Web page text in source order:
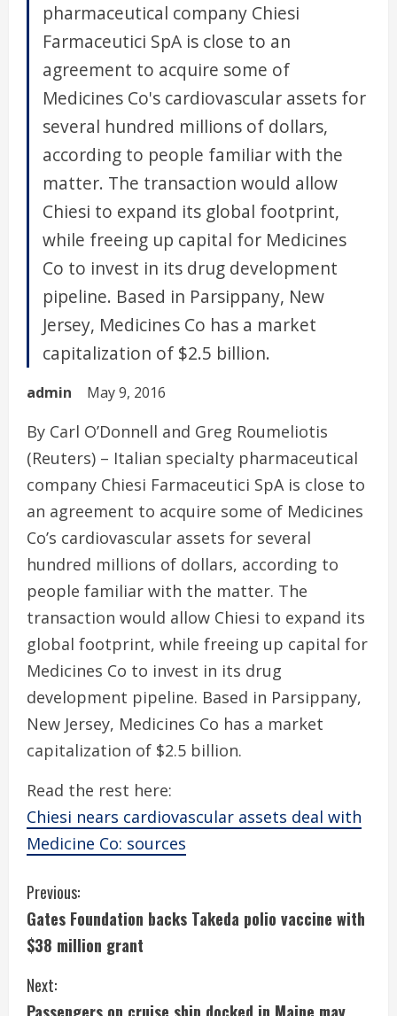
pharmaceutical company Chiesi
Farmaceutici SpA is close to an
agreement to acquire some of
Medicines Co's cardiovascular assets for
several hundred millions of dollars,
according to people familiar with the
matter. The transaction would allow
Chiesi to expand its global footprint,
while freeing up capital for Medicines
Co to invest in its drug development
pipeline. Based in Parsippany, New
Jersey, Medicines Co has a market
capitalization of $2.5 billion.
admin May 9, 2016
By Carl O’Donnell and Greg Roumeliotis
(Reuters) – Italian specialty pharmaceutical
company Chiesi Farmaceutici SpA is close to
an agreement to acquire some of Medicines
Co’s cardiovascular assets for several
hundred millions of dollars, according to
people familiar with the matter. The
transaction would allow Chiesi to expand its
global footprint, while freeing up capital for
Medicines Co to invest in its drug
development pipeline. Based in Parsippany,
New Jersey, Medicines Co has a market
capitalization of $2.5 billion.
Read the rest here:
Chiesi nears cardiovascular assets deal with
Medicine Co: sources
C
o
n
t
Previous:
Gates Foundation backs Takeda polio vaccine with
$38 million grant
Next: